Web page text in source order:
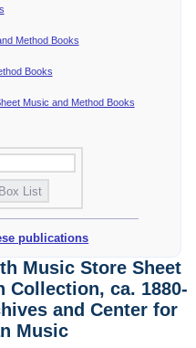
Method Books
Books
Music and Method Books
publications
Music Store Sheet
Collection, ca. 1880-
and Center for
Music